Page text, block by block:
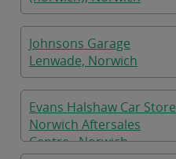
Johnsons Garage
Lenwade, Norwich
Evans Halshaw Car Store
Norwich Aftersales
Centre , Norwich